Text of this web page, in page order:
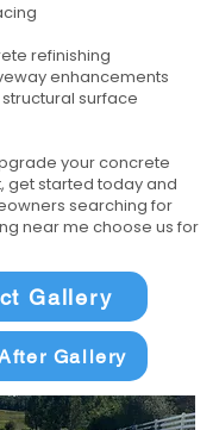
refinishing
enhancements
surface
your concrete
get started today and
searching for
near me choose us for
Gallery
Gallery